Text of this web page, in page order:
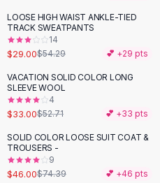
Black Sweaters
Cashmere Sweaters
Button Sweaters
Outerwear
Lingerie
Corsets
Bodysuits
Panties
Lingerie Sets
-47%
LOOSE HIGH WAIST ANKLE-TIED
TRACK SWEATPANTS
14
$29.00$54.29 💕 +29 pts
-37 %
VACATION SOLID COLOR LONG
SLEEVE WOOL
4
$33.00$52.71 💕 +33 pts
-38 %
SOLID COLOR LOOSE SUIT COAT &
TROUSERS -
9
$46.00$74.39 💕 +46 pts